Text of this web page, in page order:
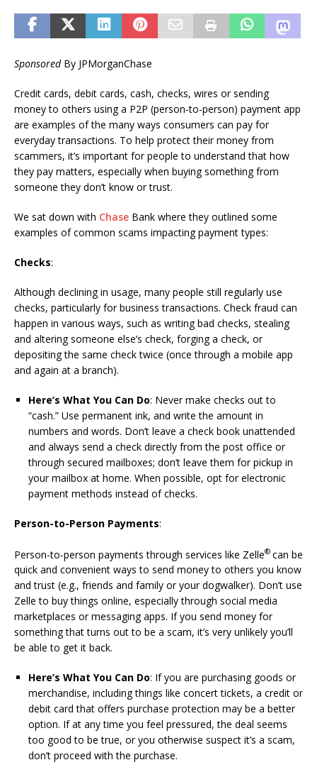
SponsoredBy JPMorganChase
Credit cards, debit cards, cash, checks, wires or sending
money to others using a P2P (person-to-person) payment app
are examples of the many ways consumers can pay for
everyday transactions. To help protect their money from
scammers, it’s important for people to understand that how
they pay matters, especially when buying something from
someone they don’t know or trust.
We sat down with Chase Bank where they outlined some
examples of common scams impacting payment types:
Checks:
Although declining in usage, many people still regularly use
checks, particularly for business transactions. Check fraud can
happen in various ways, such as writing bad checks, stealing
and altering someone else’s check, forging a check, or
depositing the same check twice (once through a mobile app
and again at a branch).
Here’s What You Can Do: Never make checks out to
“cash.” Use permanent ink, and write the amount in
numbers and words. Don’t leave a check book unattended
and always send a check directly from the post office or
through secured mailboxes; don’t leave them for pickup in
your mailbox at home. When possible, opt for electronic
payment methods instead of checks.
Person-to-Person Payments:
Person-to-person payments through services like Zelle® can be
quick and convenient ways to send money to others you know
and trust (e.g., friends and family or your dogwalker). Don’t use
Zelle to buy things online, especially through social media
marketplaces or messaging apps. If you send money for
something that turns out to be a scam, it’s very unlikely you’ll
be able to get it back.
Here’s What You Can Do: If you are purchasing goods or
merchandise, including things like concert tickets, a credit or
debit card that offers purchase protection may be a better
option. If at any time you feel pressured, the deal seems
too good to be true, or you otherwise suspect it’s a scam,
don’t proceed with the purchase.